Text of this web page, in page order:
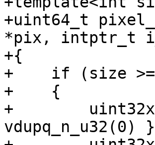
+uint64_t
*pix, intptr_t
+{
+    if (size >=
+    {
+
vdupq_n_u32(0)